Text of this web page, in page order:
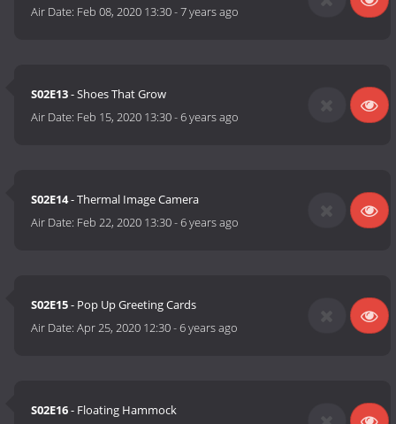
Air Date: Feb 08, 2020 13:30-7 years ago
S02E13- Shoes That Grow
Air Date: Feb 15, 2020 13:30-6 years ago
S02E14- Thermal Image Camera
Air Date: Feb 22, 2020 13:30-6 years ago
S02E15- Pop Up Greeting Cards
Air Date:Apr 25, 2020 12:30-6 years ago
S02E16- Floating Hammock